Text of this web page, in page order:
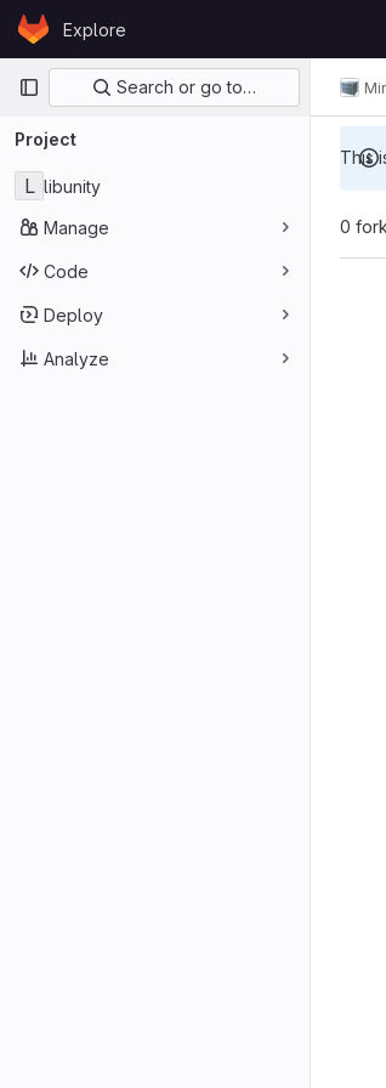
Skip to content
GitLabExplore
Primary navigation
Search or go to…
Project
L libunity
Manage
Code
Deploy
Analyze
This
0